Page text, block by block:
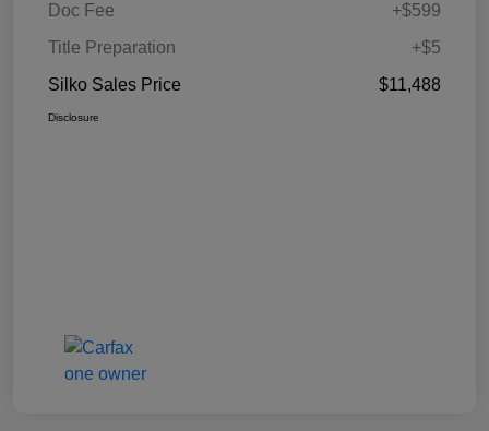
Doc Fee
+$599
Title Preparation
+$5
Silko Sales Price
$11,488
Disclosure